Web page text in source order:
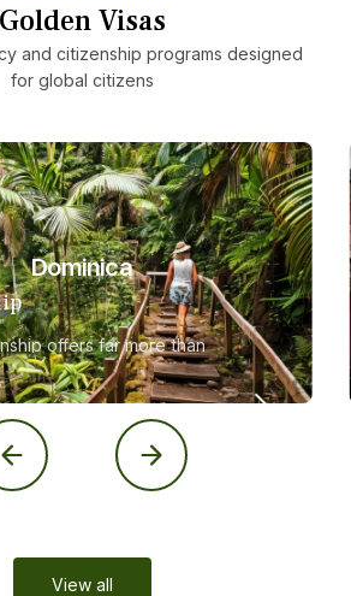
Golden Visas
and citizenship programs designed
for global citizens
Dominica
offers far more than
View all